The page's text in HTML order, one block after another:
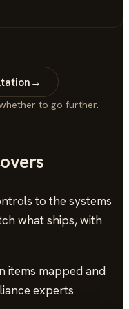
→
to go further.
to the systems
what ships, with
items mapped and
experts